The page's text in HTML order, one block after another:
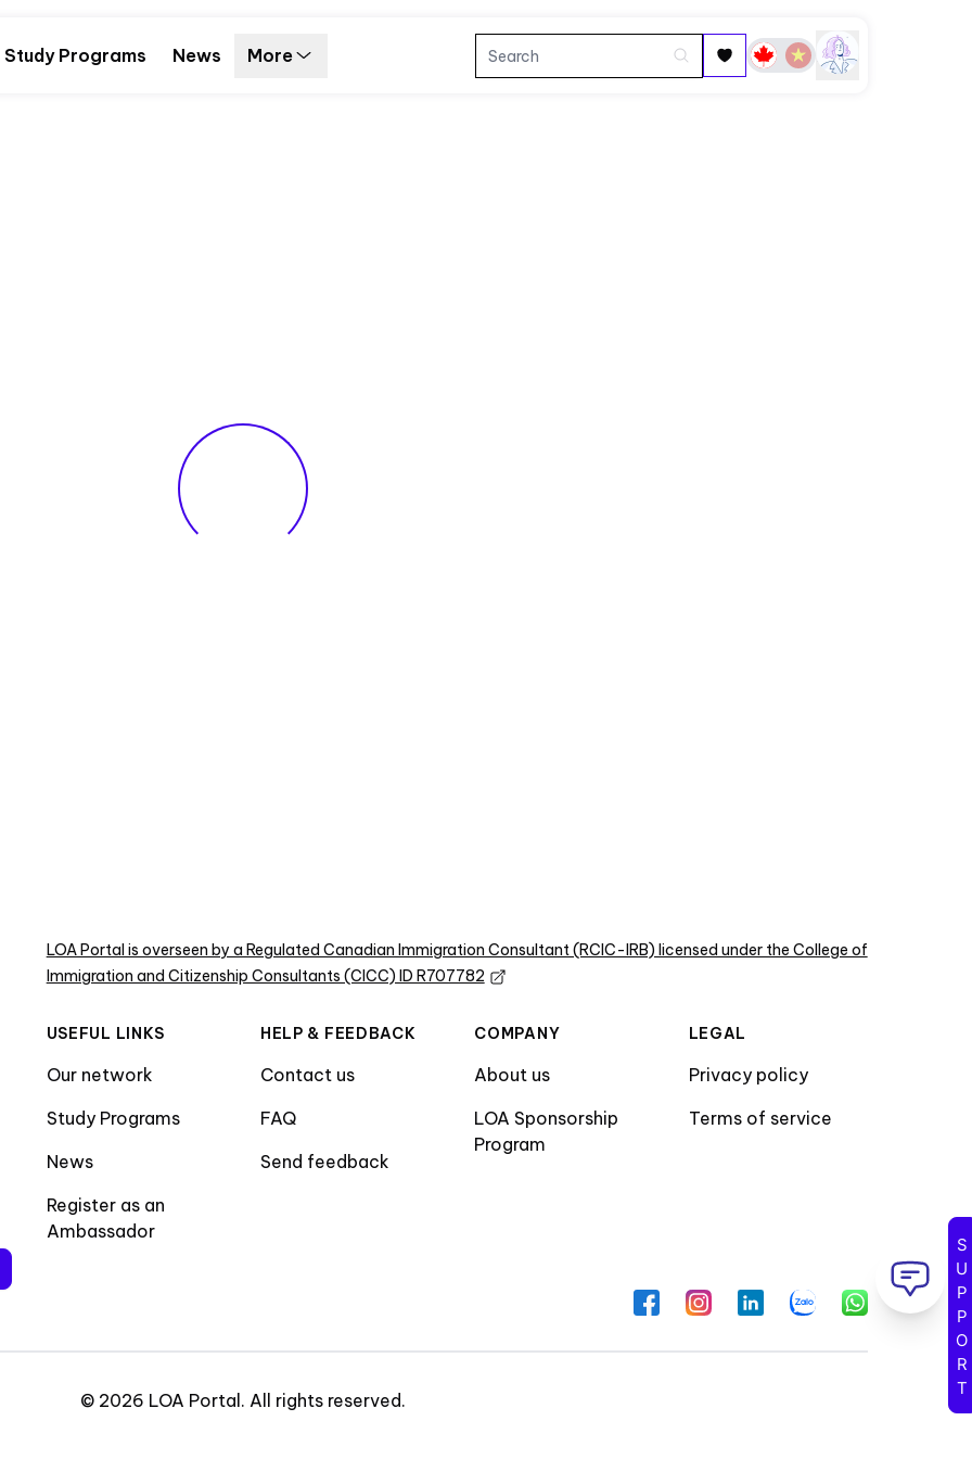
Study Programs News More
LOA Portal is overseen by a Regulated Canadian Immigration Consultant (RCIC-IRB) licensed under the College of
Immigration and Citizenship Consultants (CICC) ID R707782
USEFUL LINKS
Our network
Study Programs
News
Register as an
Ambassador
HELP & FEEDBACK
Contact us
FAQ
Send feedback
COMPANY
About us
LOA Sponsorship
Program
LEGAL
Privacy policy
Terms of service
FacebookInstagramLinkedInZalo WhatsApp
© 2026 LOA Portal . All rights reserved. SUPPORT